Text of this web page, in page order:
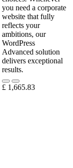
you need a corporate
website that fully
reflects your
ambitions, our
WordPress
Advanced solution
delivers exceptional
results.
£ 1,665.83